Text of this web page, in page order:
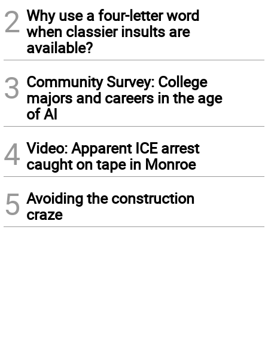
2 Why use a four-letter word
when classier insults are
available?
3 Community Survey: College
majors and careers in the age
of AI
4 Video: Apparent ICE arrest
caught on tape in Monroe
5 Avoiding the construction
craze